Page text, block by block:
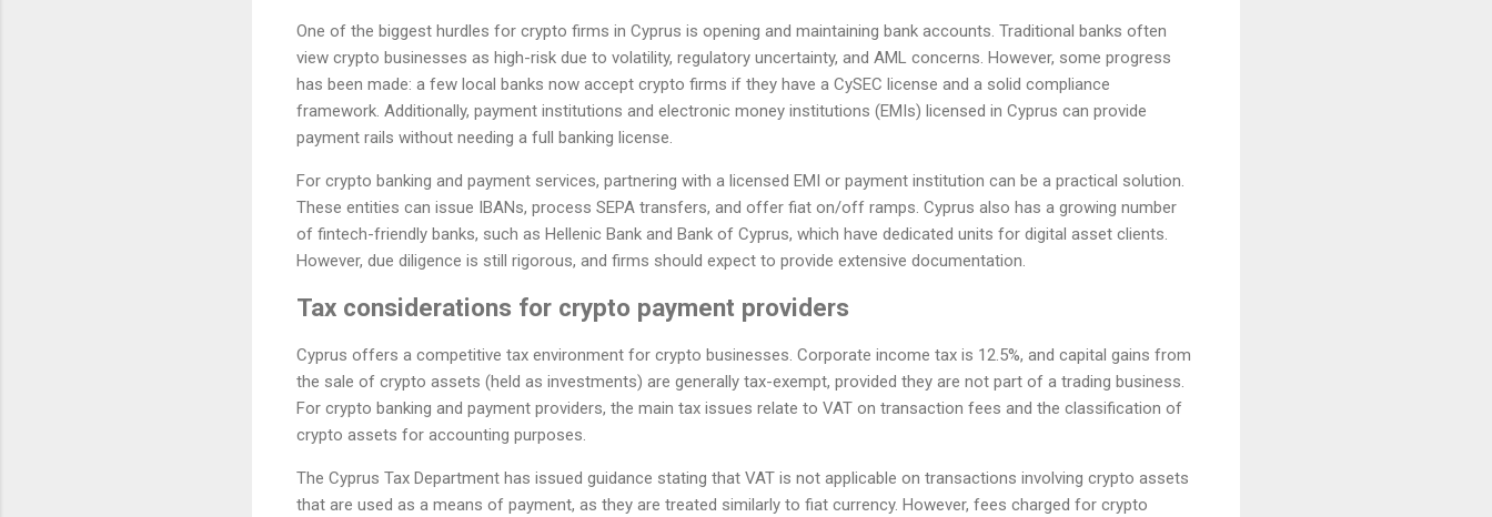
One of the biggest hurdles for crypto firms in Cyprus is opening and maintaining bank accounts. Traditional banks often
view crypto businesses as high-risk due to volatility, regulatory uncertainty, and AML concerns. However, some progress
has been made: a few local banks now accept crypto firms if they have a CySEC license and a solid compliance
framework. Additionally, payment institutions and electronic money institutions (EMIs) licensed in Cyprus can provide
payment rails without needing a full banking license.
For crypto banking and payment services, partnering with a licensed EMI or payment institution can be a practical solution.
These entities can issue IBANs, process SEPA transfers, and offer fiat on/off ramps. Cyprus also has a growing number
of fintech-friendly banks, such as Hellenic Bank and Bank of Cyprus, which have dedicated units for digital asset clients.
However, due diligence is still rigorous, and firms should expect to provide extensive documentation.
Tax considerations for crypto payment providers
Cyprus offers a competitive tax environment for crypto businesses. Corporate income tax is 12.5%, and capital gains from
the sale of crypto assets (held as investments) are generally tax-exempt, provided they are not part of a trading business.
For crypto banking and payment providers, the main tax issues relate to VAT on transaction fees and the classification of
crypto assets for accounting purposes.
The Cyprus Tax Department has issued guidance stating that VAT is not applicable on transactions involving crypto assets
that are used as a means of payment, as they are treated similarly to fiat currency. However, fees charged for crypto